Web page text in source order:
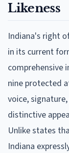
Likeness
Indiana's right
in its current
comprehensive
nine protected
voice,
distinctive
Unlike states
Indiana